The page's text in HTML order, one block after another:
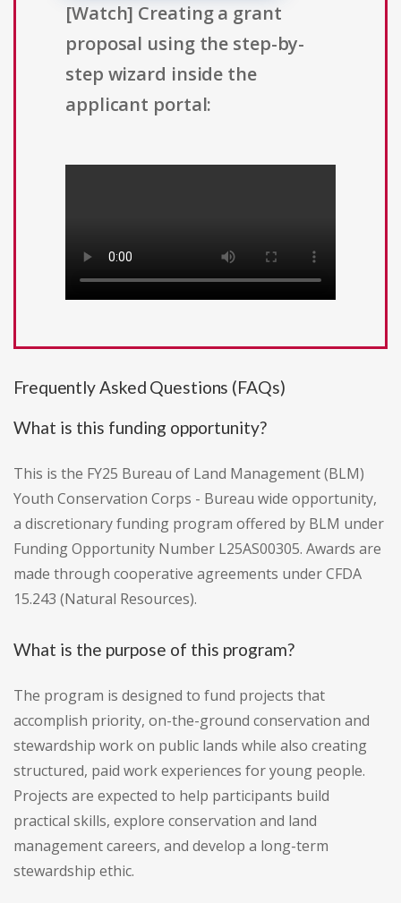
[Watch] Creating a grant
proposal using the step-by-
step wizard inside the
applicant portal:
Frequently Asked Questions (FAQs)
What is this funding opportunity?
This is the FY25 Bureau of Land Management (BLM)
Youth Conservation Corps - Bureau wide opportunity,
a discretionary funding program offered by BLM under
Funding Opportunity Number L25AS00305. Awards are
made through cooperative agreements under CFDA
15.243 (Natural Resources).
What is the purpose of this program?
The program is designed to fund projects that
accomplish priority, on-the-ground conservation and
stewardship work on public lands while also creating
structured, paid work experiences for young people.
Projects are expected to help participants build
practical skills, explore conservation and land
management careers, and develop a long-term
stewardship ethic.